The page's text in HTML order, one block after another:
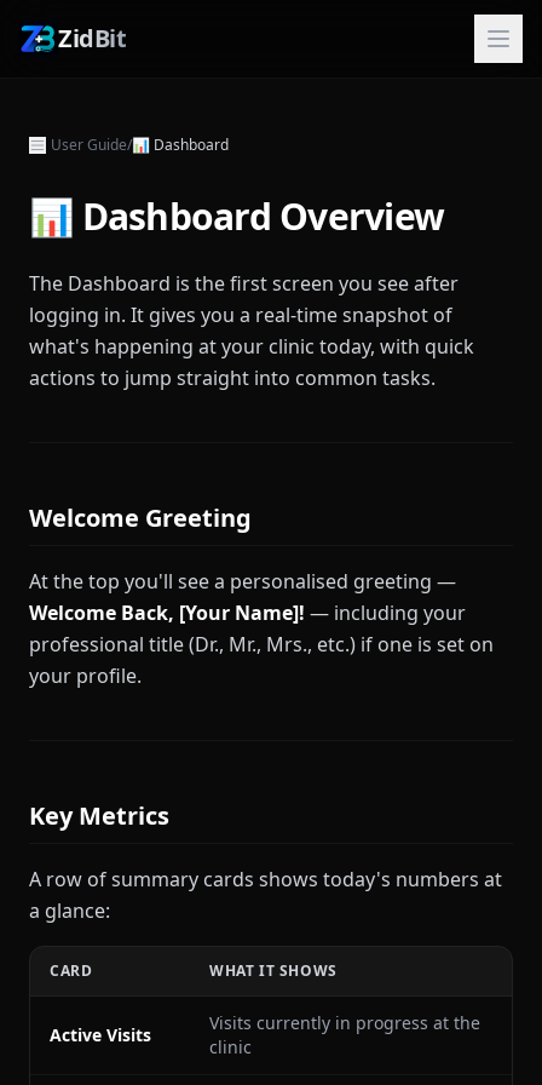
ZidBit
User Guide/📊 Dashboard
📊 Dashboard Overview
The Dashboard is the first screen you see after
logging in. It gives you a real-time snapshot of
what's happening at your clinic today, with quick
actions to jump straight into common tasks.
Welcome Greeting
At the top you'll see a personalised greeting —
Welcome Back, [Your Name]! — including your
professional title (Dr., Mr., Mrs., etc.) if one is set on
your profile.
Key Metrics
A row of summary cards shows today's numbers at
a glance:
CARD WHAT IT SHOWS
Active Visits
Visits currently in progress at the
clinic